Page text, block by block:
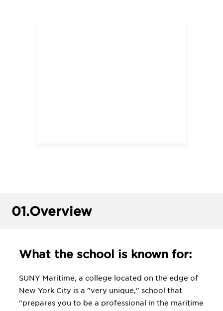
01.Overview
What the school is known for:
SUNY Maritime, a college located on the edge of
New York City is a "very unique," school that
"prepares you to be a professional in the maritime